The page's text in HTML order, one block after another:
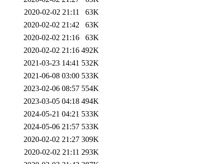
2020-02-02 21:11
63K
2020-02-02 21:42
63K
2020-02-02 21:16
63K
2020-02-02 21:16 492K
2021-03-23 14:41 532K
2021-06-08 03:00 533K
2023-02-06 08:57 554K
2023-03-05 04:18 494K
2024-05-21 04:21 533K
2024-05-06 21:57 533K
2020-02-02 21:27 309K
2020-02-02 21:11 293K